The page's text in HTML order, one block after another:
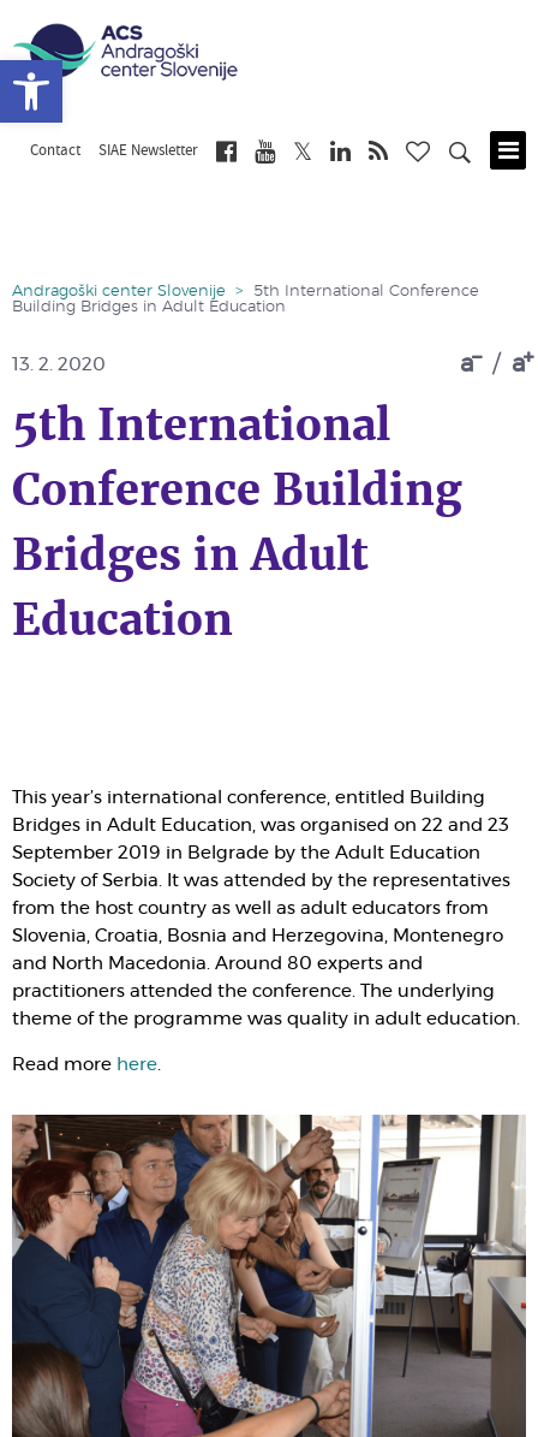
Contact SIAE Newsletter
Andragoški center Slovenije >
5th International Conference
Building Bridges in Adult Education
a / a
13. 2. 2020
5th International
Conference Building
Bridges in Adult
Education
This year’s international conference, entitled Building
Bridges in Adult Education, was organised on 22 and 23
September 2019 in Belgrade by the Adult Education
Society of Serbia. It was attended by the representatives
from the host country as well as adult educators from
Slovenia, Croatia, Bosnia and Herzegovina, Montenegro
and North Macedonia. Around 80 experts and
practitioners attended the conference. The underlying
theme of the programme was quality in adult education.
Read more here.
Open toolbar